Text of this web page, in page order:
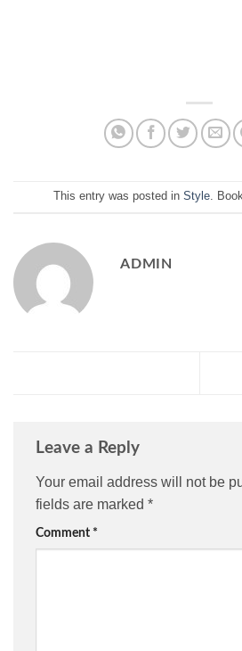
This entry was posted in Style.
ADMIN
Leave a Reply
Your email address will not be
fields are marked *
Comment *